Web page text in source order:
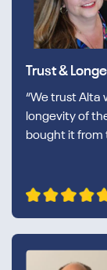
Trust &
“We trust Alta
longevity of
bought it from